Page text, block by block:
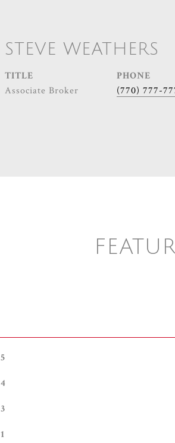
STEVE WEATHERS
TITLE
Associate Broker
PHONE
(770) 777-
5
4
3
1